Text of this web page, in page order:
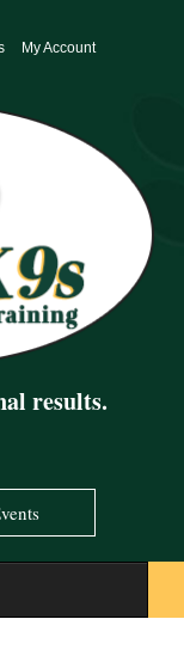
results.
My Account